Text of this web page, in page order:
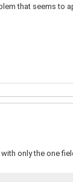
that seems to
only the one